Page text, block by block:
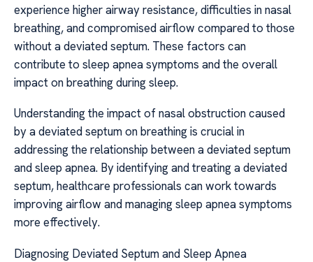
experience higher airway resistance, difficulties in nasal
breathing, and compromised airflow compared to those
without a deviated septum. These factors can
contribute to sleep apnea symptoms and the overall
impact on breathing during sleep.
Understanding the impact of nasal obstruction caused
by a deviated septum on breathing is crucial in
addressing the relationship between a deviated septum
and sleep apnea. By identifying and treating a deviated
septum, healthcare professionals can work towards
improving airflow and managing sleep apnea symptoms
more effectively.
Diagnosing Deviated Septum and Sleep Apnea